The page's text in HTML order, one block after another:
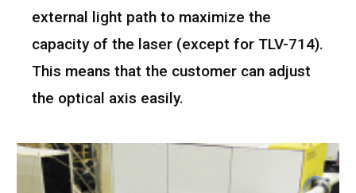
external light path to maximize the
capacity of the laser (except for TLV-714).
This means that the customer can adjust
the optical axis easily.